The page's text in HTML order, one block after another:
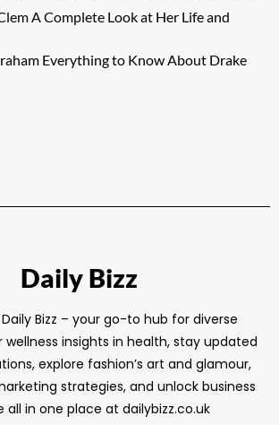
A Complete Look at Her Life and
Everything to Know About Drake
Daily Bizz
Bizz – your go-to hub for diverse
wellness insights in health, stay updated
explore fashion’s art and glamour,
strategies, and unlock business
all in one place at dailybizz.co.uk